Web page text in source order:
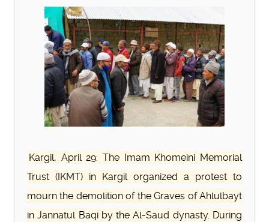
Kargil, April 29: The Imam Khomeini Memorial
Trust (IKMT) in Kargil organized a protest to
mourn the demolition of the Graves of Ahlulbayt
in Jannatul Baqi by the Al-Saud dynasty. During